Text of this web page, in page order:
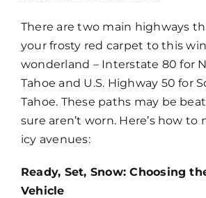
Map
There are two main highways
your frosty red carpet to this
wonderland – Interstate 80 for
Tahoe and U.S. Highway 50 for
Tahoe. These paths may be
sure aren’t worn. Here’s how to
icy avenues:
Ready, Set, Snow: Choosing
Vehicle